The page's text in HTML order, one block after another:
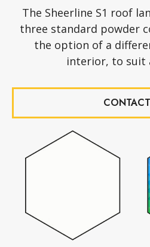
The Sheerline S1 roof
three standard powder
the option of a
interior, to suit